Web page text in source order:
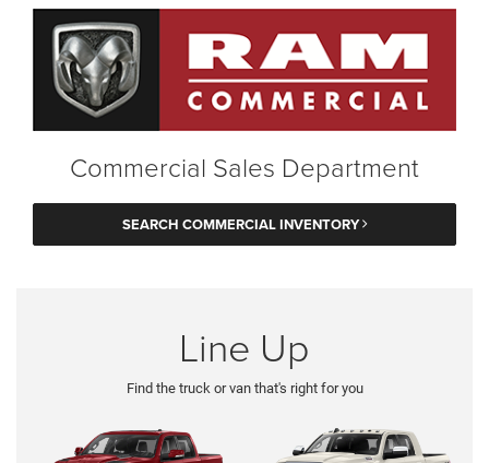
Commercial Sales Department
SEARCH COMMERCIAL INVENTORY
Line Up
Find the truck or van that's right for you